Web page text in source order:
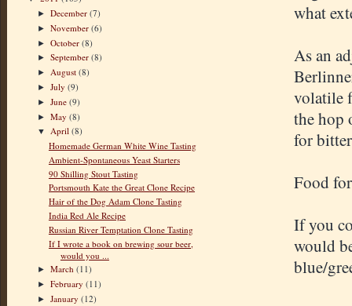
►December(7)
►November(6)
►October(8)
►September(8)
► August(8)
►July(9)
►June(9)
►May(8)
▼ April(8)
Homemade German White Wine Tasting
Ambient-Spontaneous Yeast Starters
90 Shilling Stout Tasting
Portsmouth Kate the Great Clone Recipe
Hair of the Dog Adam Clone Tasting
India Red Ale Recipe
Russian River Temptation Clone Tasting
If I wrote a book on brewing sour beer,
would you ...
►March(11)
►February(11)
►January(12)
what
As an
volatile
the hop
for
Food
If you
would
blue/